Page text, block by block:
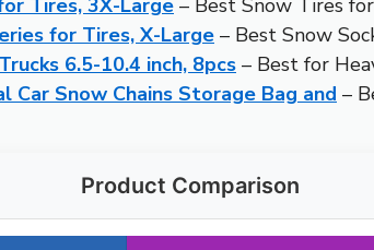
Tires, 3X-Large – Best Snow Tires
for Tires, X-Large – Best Snow
6.5-10.4 inch, 8pcs – Best for
Car Snow Chains Storage Bag and –
Product Comparison